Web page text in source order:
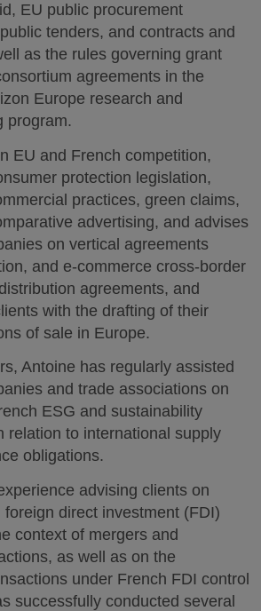
EU public procurement
tenders, and contracts and
as the rules governing grant
agreements in the
Europe research and
program.
EU and French competition,
protection legislation,
practices, green claims,
advertising, and advises
on vertical agreements
and e-commerce cross-border
agreements, and
with the drafting of their
of sale in Europe.
Antoine has regularly assisted
and trade associations on
ESG and sustainability
relation to international supply
obligations.
advising clients on
direct investment (FDI)
context of mergers and
as well as on the
under French FDI control
successfully conducted several